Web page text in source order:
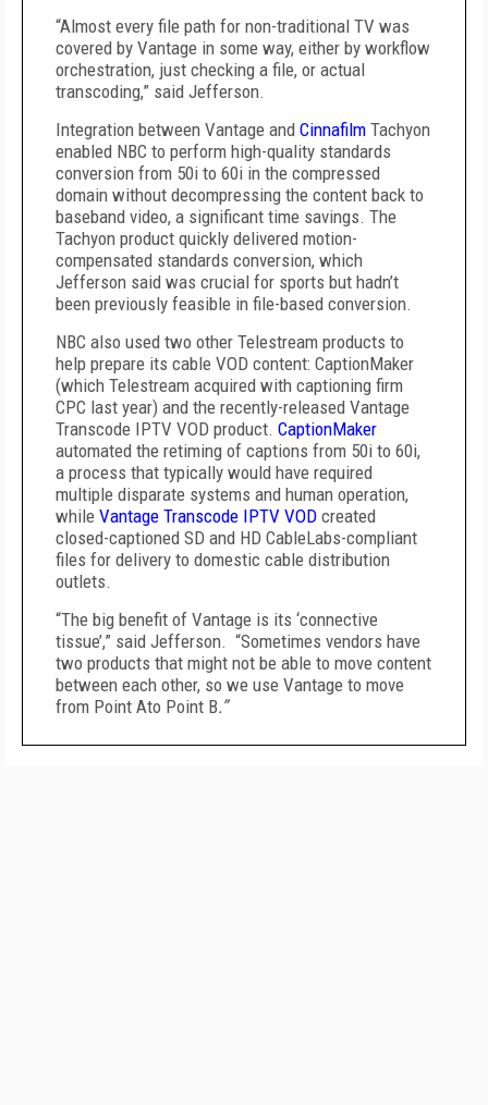
“Almost every file path for non-traditional TV was
covered by Vantage in some way, either by workflow
orchestration, just checking a file, or actual
transcoding,” said Jefferson.
Integration between Vantage and Cinnafilm Tachyon
enabled NBC to perform high-quality standards
conversion from 50i to 60i in the compressed
domain without decompressing the content back to
baseband video, a significant time savings. The
Tachyon product quickly delivered motion-
compensated standards conversion, which
Jefferson said was crucial for sports but hadn’t
been previously feasible in file-based conversion.
NBC also used two other Telestream products to
help prepare its cable VOD content: CaptionMaker
(which Telestream acquired with captioning firm
CPC last year) and the recently-released Vantage
Transcode IPTV VOD product. CaptionMaker
automated the retiming of captions from 50i to 60i,
a process that typically would have required
multiple disparate systems and human operation,
while Vantage Transcode IPTV VOD created
closed-captioned SD and HD CableLabs-compliant
files for delivery to domestic cable distribution
outlets.
“The big benefit of Vantage is its ‘connective
tissue’,” said Jefferson. “Sometimes vendors have
two products that might not be able to move content
between each other, so we use Vantage to move
from Point Ato Point B.”